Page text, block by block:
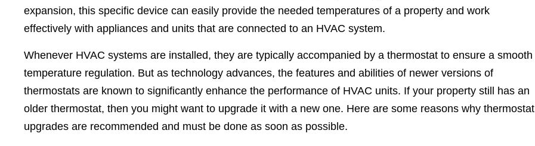
expansion, this specific device can easily provide the needed temperatures of a property and work
effectively with appliances and units that are connected to an HVAC system.
Whenever HVAC systems are installed, they are typically accompanied by a thermostat to ensure a smooth
temperature regulation. But as technology advances, the features and abilities of newer versions of
thermostats are known to significantly enhance the performance of HVAC units. If your property still has an
older thermostat, then you might want to upgrade it with a new one. Here are some reasons why thermostat
upgrades are recommended and must be done as soon as possible.